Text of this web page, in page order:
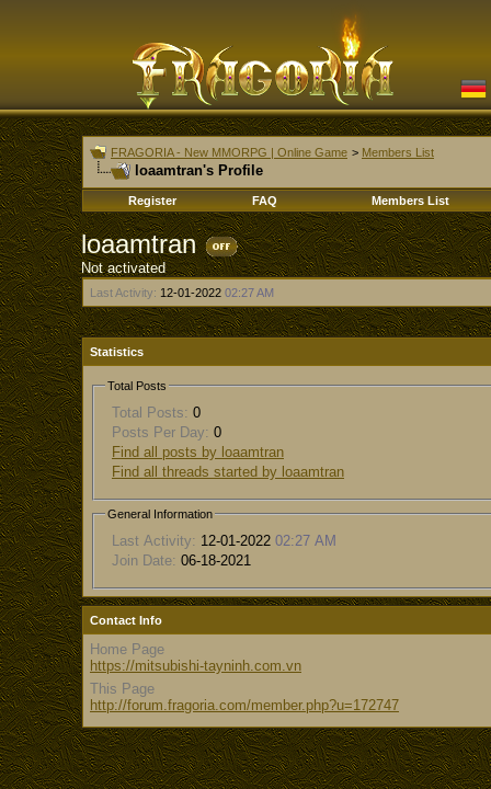
FRAGORIA - New MMORPG | Online Game > Members List
loaamtran's Profile
Register FAQ Members List
loaamtran
Not activated
Last Activity: 12-01-2022 02:27 AM
Statistics
Total Posts
Total Posts: 0
Posts Per Day: 0
Find all posts by loaamtran
Find all threads started by loaamtran
General Information
Last Activity: 12-01-2022 02:27 AM
Join Date: 06-18-2021
Contact Info
Home Page
https://mitsubishi-tayninh.com.vn
This Page
http://forum.fragoria.com/member.php?u=172747